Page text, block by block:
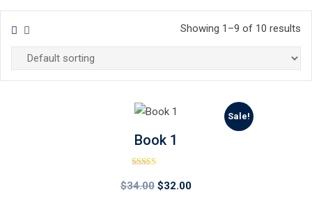
Showing 1–9 of 10 results
Sale!
Book 1
4.00
out of 5
$34.00 Original
$32.00Current